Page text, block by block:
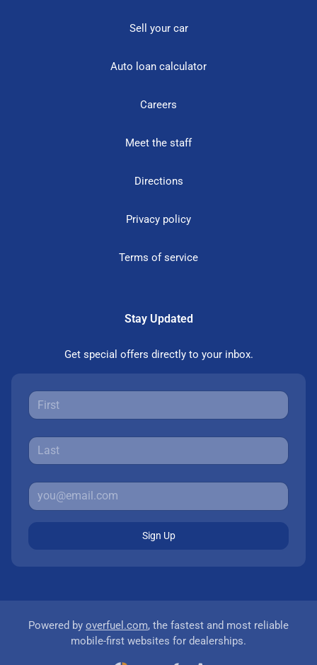
Sell your car
Auto loan calculator
Careers
Meet the staff
Directions
Privacy policy
Terms of service
Stay Updated
Get special offers directly to your inbox.
Sign Up
Powered by overfuel.com, the fastest and most reliable
mobile-first websites for dealerships.